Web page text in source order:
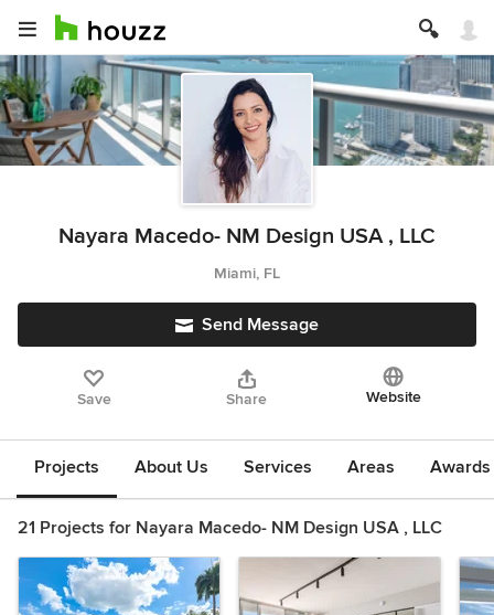
Nayara Macedo- NM Design USA , LLC
Miami, FL
Send Message
Save Share Website
Projects About Us Services Areas
21 Projects for Nayara Macedo- NM Design USA , LLC